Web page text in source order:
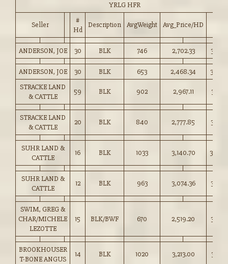
YRLG HFR
Seller
#
Hd
Description AvgWeight Avg_Price/HD
ANDERSON, JOE 30 BLK 746 2,702.33
ANDERSON, JOE 30 BLK 653 2,468.34
STRACKE LAND
& CATTLE
59 BLK 902 2,967.11
STRACKE LAND
& CATTLE
20 BLK 840 2,777.85
SUHR LAND &
CATTLE
16 BLK 1033 3,140.70
SUHR LAND &
CATTLE
12 BLK 963 3,074.36
SWIM, GREG &
CHAR/MICHELE
LEZOTTE
15 BLK/BWF 670 2,519.20
BROOKHOUSER
T-BONE ANGUS
14 BLK 1020 3,213.00